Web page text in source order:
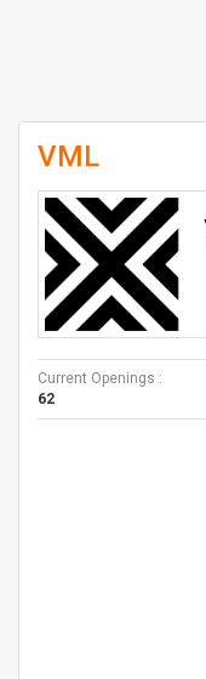
VML
Current Openings :
62